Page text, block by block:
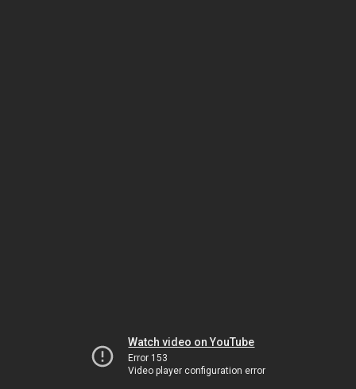
Watch video on YouTube
Error 153
Video player configuration error